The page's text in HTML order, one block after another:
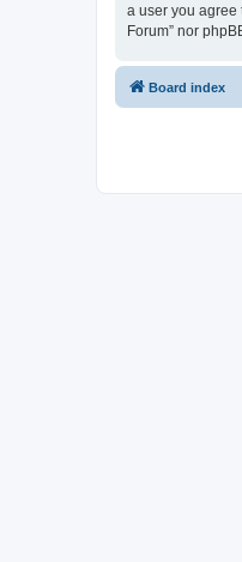
a user you agree
Forum” nor
Board index